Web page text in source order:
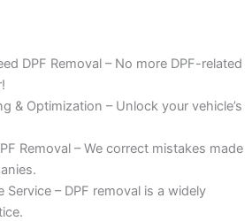
DPF Removal – No more DPF-related
& Optimization – Unlock your vehicle’s
Removal – We correct mistakes made
Service – DPF removal is a widely